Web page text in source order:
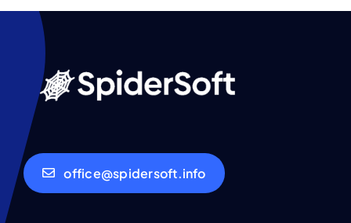
office@spidersoft.info